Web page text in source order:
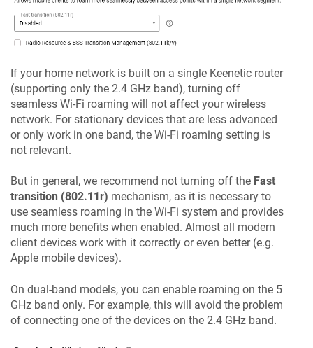
If your home network is built on a single Keenetic router
(supporting only the 2.4 GHz band), turning off
seamless Wi-Fi roaming will not affect your wireless
network. For stationary devices that are less advanced
or only work in one band, the Wi-Fi roaming setting is
not relevant.
But in general, we recommend not turning off the Fast
transition (802.11r) mechanism, as it is necessary to
use seamless roaming in the Wi-Fi system and provides
much more benefits when enabled. Almost all modern
client devices work with it correctly or even better (e.g.
Apple mobile devices).
On dual-band models, you can enable roaming on the 5
GHz band only. For example, this will avoid the problem
of connecting one of the devices on the 2.4 GHz band.